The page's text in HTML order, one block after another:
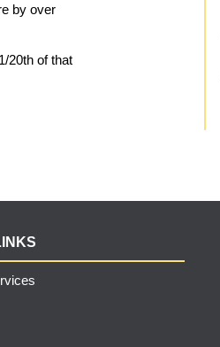
by over
20th of that